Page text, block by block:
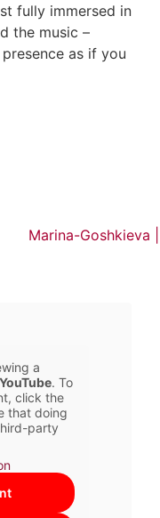
fully immersed in
the music –
as if you
a
YouTube. To
click the
that doing
party